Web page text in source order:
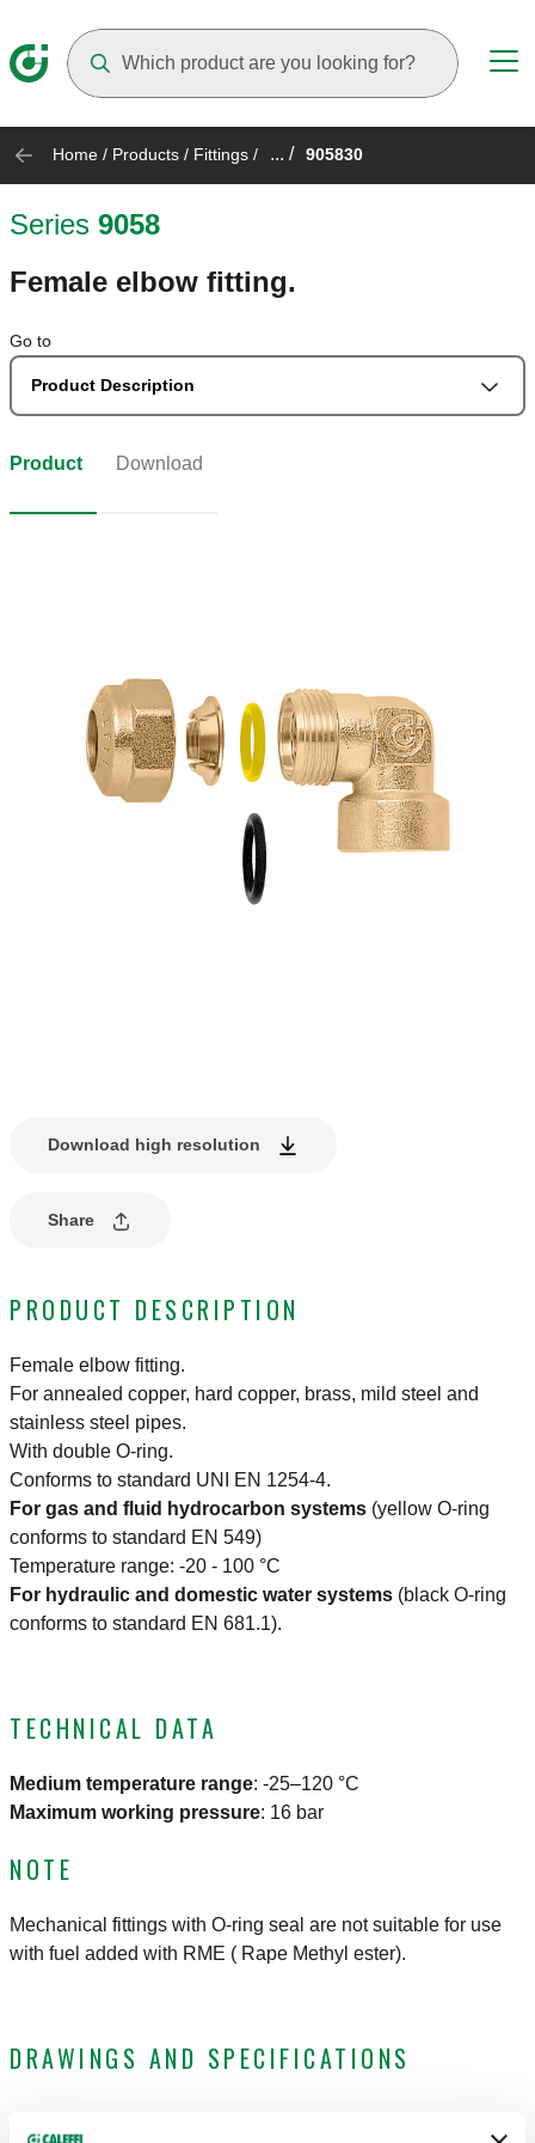
Home / Products / Fittings / ... / 905830
Series 9058
Female elbow fitting.
Go to
Product Description
Product Download
Download high resolution
Share
PRODUCT DESCRIPTION
Female elbow fitting.
For annealed copper, hard copper, brass, mild steel and
stainless steel pipes.
With double O-ring.
Conforms to standard UNI EN 1254-4.
For gas and fluid hydrocarbon systems (yellow O-ring
conforms to standard EN 549)
Temperature range: -20 - 100 °C
For hydraulic and domestic water systems (black O-ring
conforms to standard EN 681.1).
TECHNICAL DATA
Medium temperature range: -25–120 °C
Maximum working pressure: 16 bar
NOTE
Mechanical fittings with O-ring seal are not suitable for use
with fuel added with RME ( Rape Methyl ester).
DRAWINGS AND SPECIFICATIONS
Part number